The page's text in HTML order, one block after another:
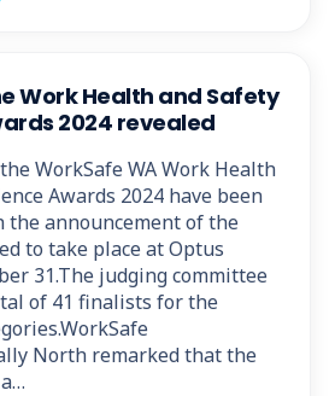
Work Health and Safety
2024 revealed
WorkSafe WA Work Health
Awards 2024 have been
announcement of the
to take place at Optus
31.The judging committee
of 41 finalists for the
North remarked that the